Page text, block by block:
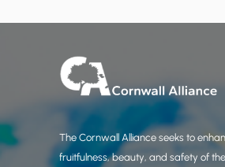
The Cornwall Alliance seeks to
fruitfulness, beauty, and safety of